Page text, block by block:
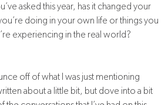
asked this year, has it changed your
doing in your own life or things you
experiencing in the real world?
off of what I was just mentioning
about a little bit, but dove into a bit